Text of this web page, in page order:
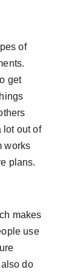
of
get
lot out of
works
plans.
makes
use
do